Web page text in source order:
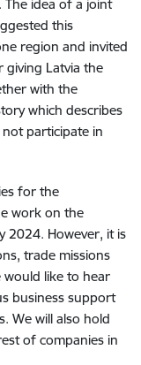
The idea of a joint
this
region and invited
giving Latvia the
with the
which describes
not participate in
for the
work on the
2024. However, it is
trade missions
would like to hear
business support
We will also hold
of companies in